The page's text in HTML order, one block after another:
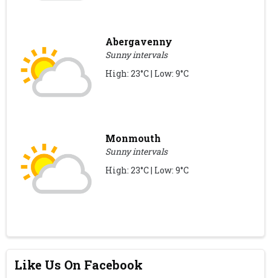
Abergavenny
Sunny intervals
High: 23°C | Low: 9°C
Monmouth
Sunny intervals
High: 23°C | Low: 9°C
Like Us On Facebook